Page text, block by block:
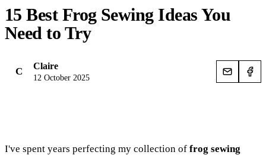
15 Best Frog Sewing Ideas You
Need to Try
C Claire
12 October 2025
I've spent years perfecting my collection of frog sewing